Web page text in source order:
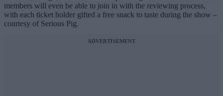
members will even be able to join in with the reviewing process,
with each ticket holder gifted a free snack to taste during the show –
courtesy of Serious Pig.
ADVERTISEMENT